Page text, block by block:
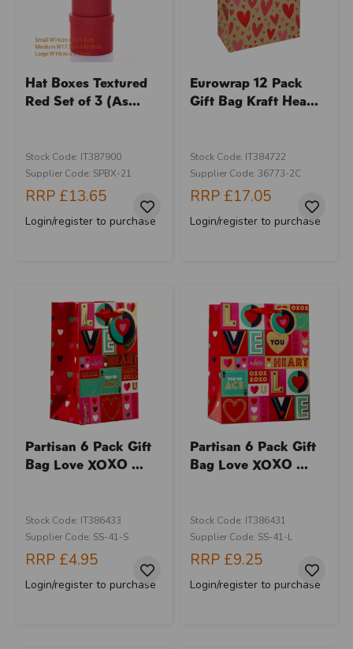
Hat Boxes Textured
Red Set of 3 (As...
Stock Code: IT387900
Supplier Code: SPBX-21
RRP £13.65
Login/register to purchase
Eurowrap 12 Pack
Gift Bag Kraft Hea...
Stock Code: IT384722
Supplier Code: 36773-2C
RRP £17.05
Login/register to purchase
Partisan 6 Pack Gift
Bag Love XOXO ...
Stock Code: IT386433
Supplier Code: SS-41-S
RRP £4.95
Login/register to purchase
Partisan 6 Pack Gift
Bag Love XOXO ...
Stock Code: IT386431
Supplier Code: SS-41-L
RRP £9.25
Login/register to purchase